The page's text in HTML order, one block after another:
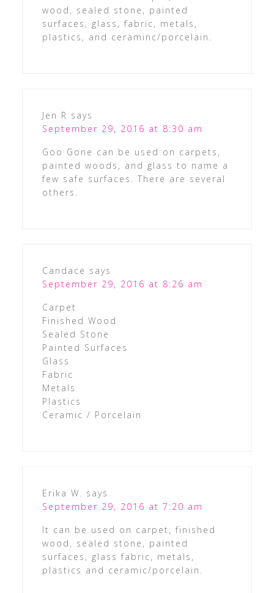
wood, sealed stone, painted
surfaces, glass, fabric, metals,
plastics, and ceraminc/porcelain.
Jen R says
September 29, 2016 at 8:30 am
Goo Gone can be used on carpets,
painted woods, and glass to name a
few safe surfaces. There are several
others.
Candace says
September 29, 2016 at 8:26 am
Carpet
Finished Wood
Sealed Stone
Painted Surfaces
Glass
Fabric
Metals
Plastics
Ceramic / Porcelain
Erika W. says
September 29, 2016 at 7:20 am
It can be used on carpet, finished
wood, sealed stone, painted
surfaces, glass fabric, metals,
plastics and ceramic/porcelain.